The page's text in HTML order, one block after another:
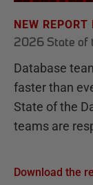
NEW
2026 State of
Database
faster than
State of the
teams are
Download the